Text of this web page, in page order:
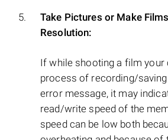
Take Pictures or Make
Resolution:
If while shooting a film your
process of recording/
error message, it may
read/write speed of the
speed can be low both